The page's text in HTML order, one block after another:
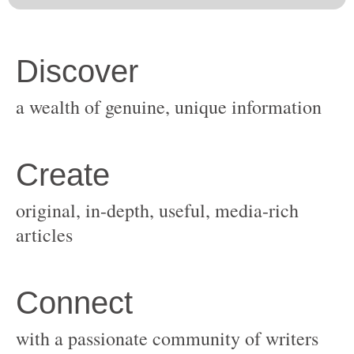
original, in-depth, useful, media-rich
with a passionate community of writers